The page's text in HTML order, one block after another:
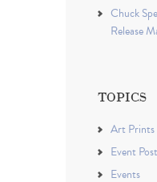
Chuck
Release
TOPICS
Art Prints
Event
Events